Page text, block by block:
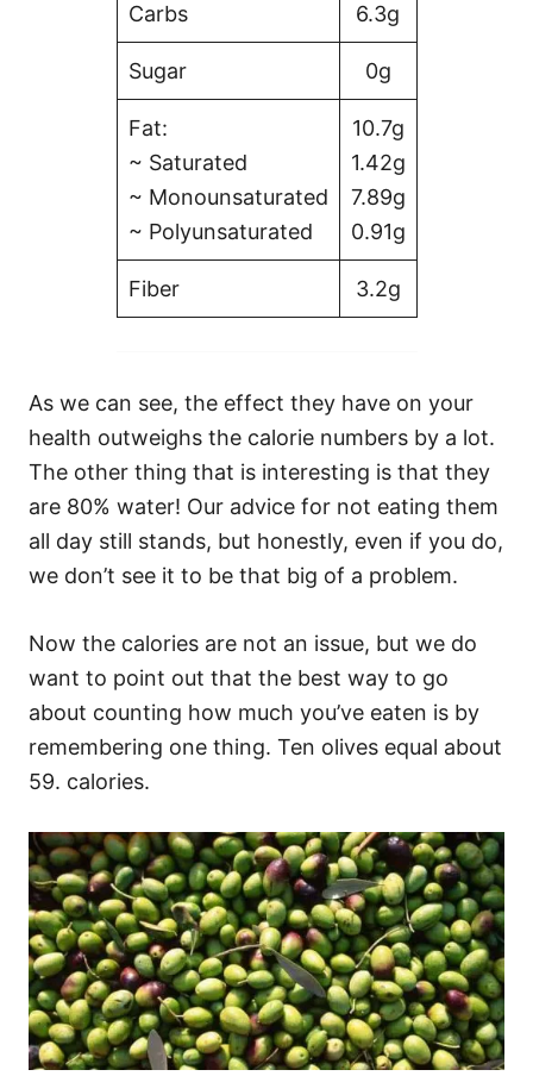
Carbs 6.3g
Sugar 0g
Fat:
~ Saturated
~ Monounsaturated
~ Polyunsaturated
10.7g
1.42g
7.89g
0.91g
Fiber 3.2g
As we can see, the effect they have on your
health outweighs the calorie numbers by a lot.
The other thing that is interesting is that they
are 80% water! Our advice for not eating them
all day still stands, but honestly, even if you do,
we don’t see it to be that big of a problem.
Now the calories are not an issue, but we do
want to point out that the best way to go
about counting how much you’ve eaten is by
remembering one thing. Ten olives equal about
59. calories.